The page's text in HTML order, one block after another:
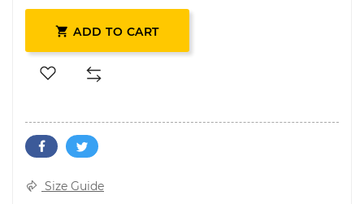
 ADD TO CART
Size Guide